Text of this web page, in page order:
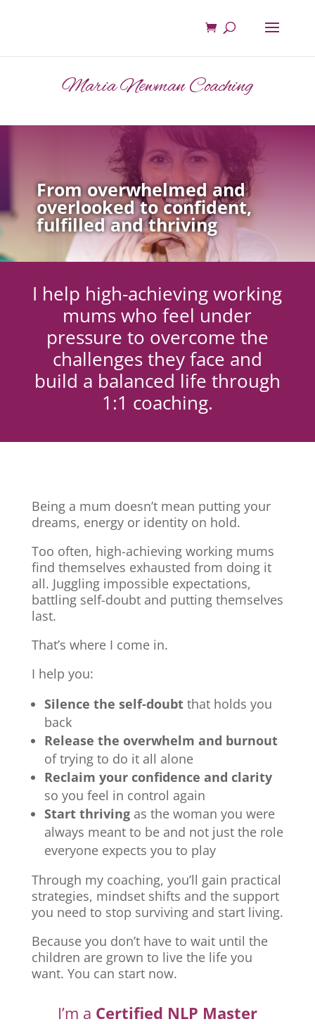
Maria Newman Coaching
From overwhelmed and
overlooked to confident,
fulfilled and thriving
I help high-achieving working
mums who feel under
pressure to overcome the
challenges they face and
build a balanced life through
1:1 coaching.
Being a mum doesn’t mean putting your
dreams, energy or identity on hold.
Too often, high-achieving working mums
find themselves exhausted from doing it
all. Juggling impossible expectations,
battling self-doubt and putting themselves
last.
That’s where I come in.
I help you:
Silence the self-doubtthat holds you
back
Release the overwhelm and burnout
of trying to do it all alone
Reclaim your confidence and clarity
so you feel in control again
Start thrivingas the woman you were
always meant to be and not just the role
everyone expects you to play
Through my coaching, you’ll gain practical
strategies, mindset shifts and the support
you need to stop surviving and start living.
Because you don’t have to wait until the
children are grown to live the life you
want. You can start now.
I’m a Certified NLP Master